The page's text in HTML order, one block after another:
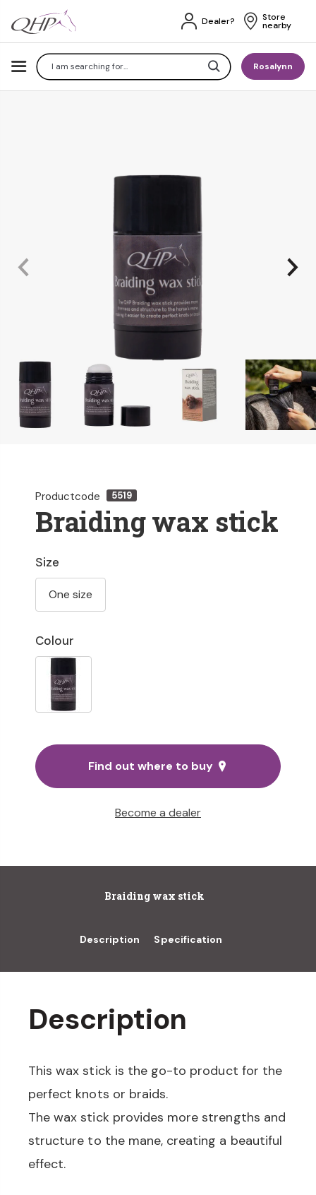
SearchRosalynn
Dealer? Store
nearby
Productcode 5519
Braiding wax stick
Colour
Size
One size
Find out where to buy
Become a dealer
Braiding wax stick
Description Specification
Description
This wax stick is the go-to product for the
perfect knots or braids.
The wax stick provides more strengths and
structure to the mane, creating a beautiful
effect.